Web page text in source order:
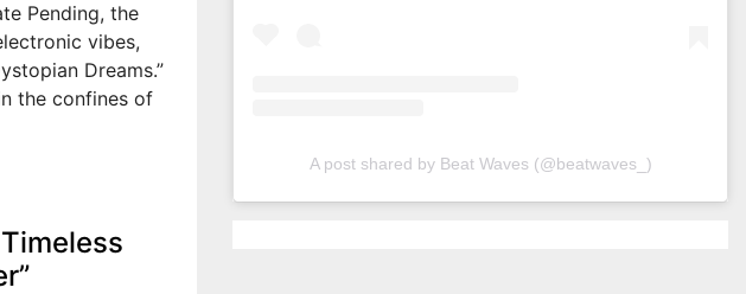
Pending, the
vibes,
Dreams.”
the confines of
A post shared by Beat Waves (@beatwaves_)